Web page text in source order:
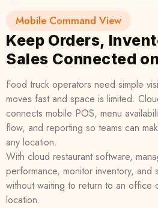
Mobile Command View
Keep Orders,
Sales Connected
Food truck operators need simple
moves fast and space is limited.
connects mobile POS, menu
flow, and reporting so teams can
any location.
With cloud restaurant software,
performance, monitor inventory, and
without waiting to return to an office
location.